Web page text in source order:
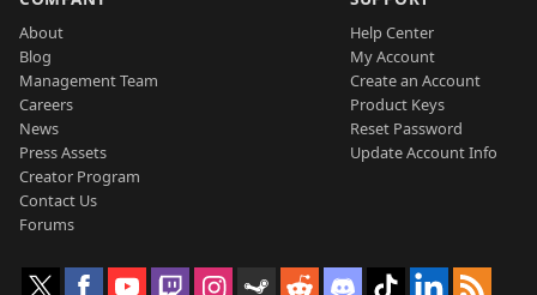
About
Blog
Management Team
Careers
News
Press Assets
Creator Program
Contact Us
Forums
Help Center
My Account
Create an Account
Product Keys
Reset Password
Update Account Info